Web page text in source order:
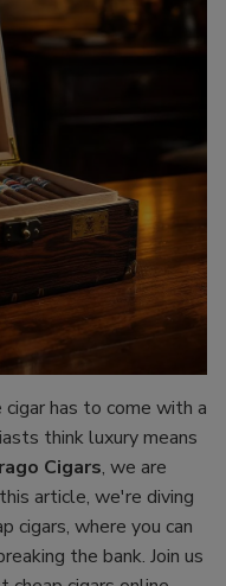
has to come with a
think luxury means
Cigars, we are
article, we're diving
cigars, where you can
the bank. Join us